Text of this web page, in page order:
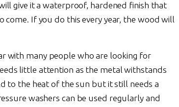
give it a waterproof, hardened finish that
If you do this every year, the wood will
with many people who are looking for
little attention as the metal withstands
to the heat of the sun but it still needs a
washers can be used regularly and